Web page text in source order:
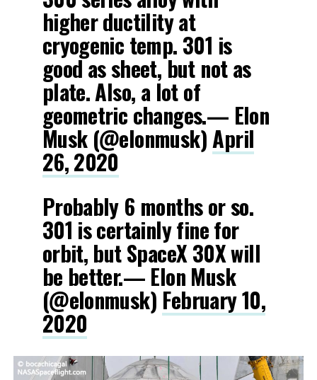
higher ductility at
cryogenic temp. 301 is
good as sheet, but not as
plate. Also, a lot of
geometric changes.— Elon
Musk (@elonmusk)April
26, 2020
Probably 6 months or so.
301 is certainly fine for
orbit, but SpaceX 30X will
be better.— Elon Musk
(@elonmusk) February 10,
2020